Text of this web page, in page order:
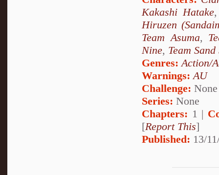
Kakashi Hatake
Hiruzen
Team Asuma,
Nine, Team
Genres: Action/
Warnings: AU
Challenge: None
Series: None
Chapters: 1 |
[Report This]
Published: 13/